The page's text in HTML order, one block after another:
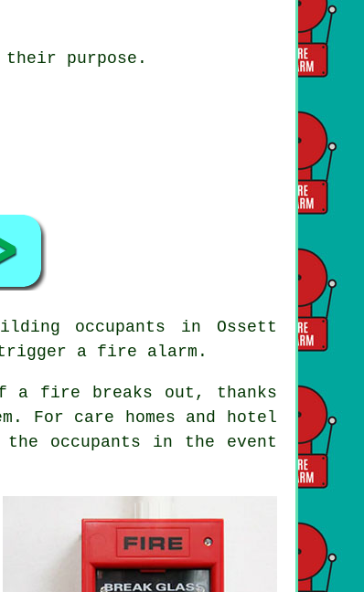
purpose.
occupants in Ossett
trigger a fire alarm.
a fire breaks out, thanks
For care homes and hotel
occupants in the event